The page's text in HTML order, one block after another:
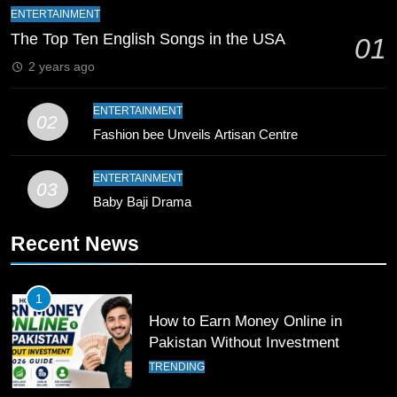
Coaching Pakistan Against New
Zealand
9
Bahawalpur’s Muhammad Akram
Record
SPORTS
Waziristan Goes Viral Across
11
Patrik Schick Fires Leverkusen
ENTERTAINMENT
The Top Ten English Songs in the USA 01
2 years ago
02
ENTERTAINMENT
Fashion bee Unveils Artisan Centre
03
ENTERTAINMENT
Baby Baji Drama
Recent News
1
How to Earn Money Online in
Pakistan Without Investment
TRENDING